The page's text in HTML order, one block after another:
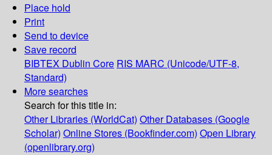
Place hold
Print
Send to device
Save record
BIBTEX Dublin Core RIS MARC (Unicode/UTF-8,
Standard)
More searches
Search for this title in:
Other Libraries (WorldCat) Other Databases (Google
Scholar) Online Stores (Bookfinder.com) Open Library
(openlibrary.org)